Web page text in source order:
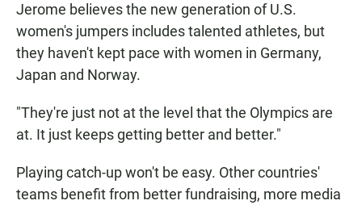
Jerome believes the new generation of U.S.
women's jumpers includes talented athletes, but
they haven't kept pace with women in Germany,
Japan and Norway.
"They're just not at the level that the Olympics are
at. It just keeps getting better and better."
Playing catch-up won't be easy. Other countries'
teams benefit from better fundraising, more media